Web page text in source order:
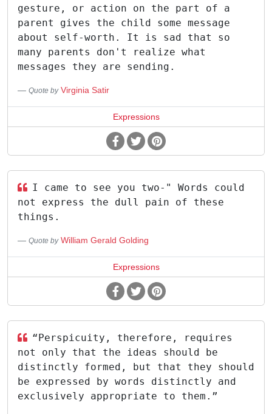
gesture, or action on the part of a
parent gives the child some message
about self-worth. It is sad that so
many parents don't realize what
messages they are sending.
Quote by Virginia Satir
Expressions
I came to see you two-" Words could
not express the dull pain of these
things.
Quote by William Gerald Golding
Expressions
“Perspicuity, therefore, requires
not only that the ideas should be
distinctly formed, but that they should
be expressed by words distinctly and
exclusively appropriate to them.”